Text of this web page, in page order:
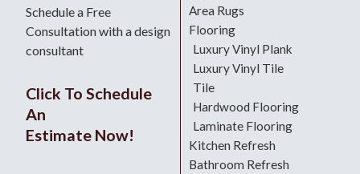
Schedule a Free
Consultation with a design
consultant
Click To Schedule
An
Estimate Now!
Area Rugs
Flooring
Luxury Vinyl Plank
Luxury Vinyl Tile
Tile
Hardwood Flooring
Laminate Flooring
Kitchen Refresh
Bathroom Refresh